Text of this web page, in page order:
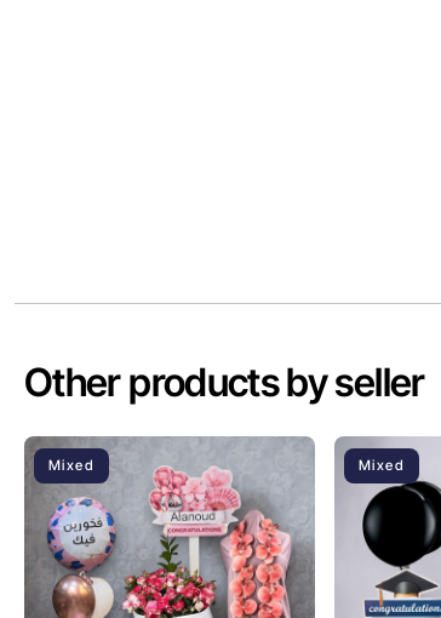
Other products by seller
Mixed Mixed